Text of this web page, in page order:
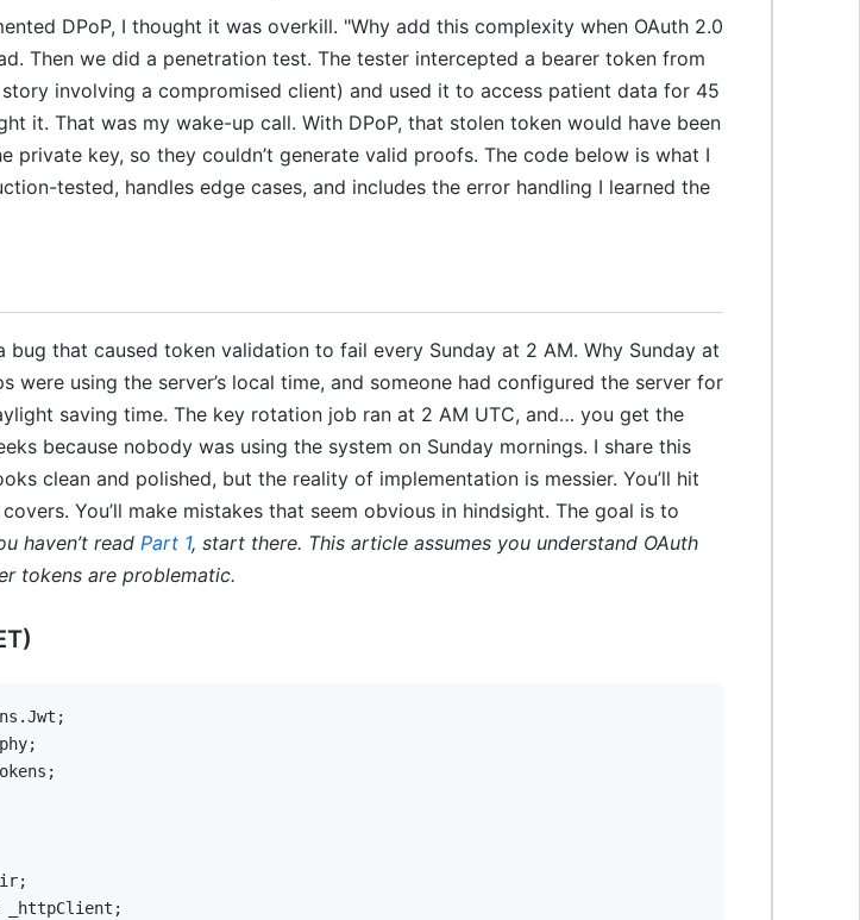
DPoP, I thought it was overkill. "Why add this complexity when OAuth 2.0
Then we did a penetration test. The tester intercepted a bearer token from
involving a compromised client) and used it to access patient data for 45
it. That was my wake-up call. With DPoP, that stolen token would have been
private key, so they couldn’t generate valid proofs. The code below is what I
tested, handles edge cases, and includes the error handling I learned the
that caused token validation to fail every Sunday at 2 AM. Why Sunday at
were using the server’s local time, and someone had configured the server for
saving time. The key rotation job ran at 2 AM UTC, and… you get the
because nobody was using the system on Sunday mornings. I share this
clean and polished, but the reality of implementation is messier. You’ll hit
You’ll make mistakes that seem obvious in hindsight. The goal is to
haven’t read Part 1, start there. This article assumes you understand OAuth
tokens are problematic.
.Jwt ;
;
;
;
_httpClient ;